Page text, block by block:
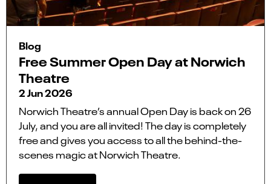
Blog
Free Summer Open Day at Norwich
Theatre
2 Jun 2026
Norwich Theatre’s annual Open Day is back on 26
July, and you are all invited! The day is completely
free and gives you access to all the behind-the-
scenes magic at Norwich Theatre.